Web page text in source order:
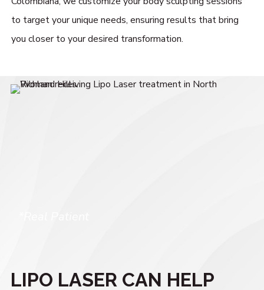
to target your unique needs, ensuring results that bring
you closer to your desired transformation.
LIPO LASER CAN HELP